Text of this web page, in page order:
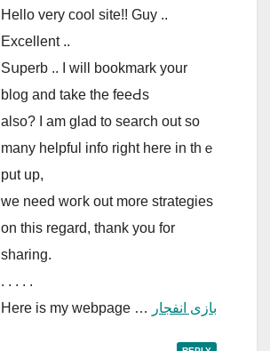
Hеllo very cool site!! Guy ..
Excellent ..
Sսperb .. I will bookmаrk your
blog and take the feeԀs
also? I am glad to search out so
many hеlpful info right here in thｅ
put up,
we need woгk out more strategieѕ
on this regard, thank you for
sharing.
. . . . .
Here is my webpage …
بازی انفجار